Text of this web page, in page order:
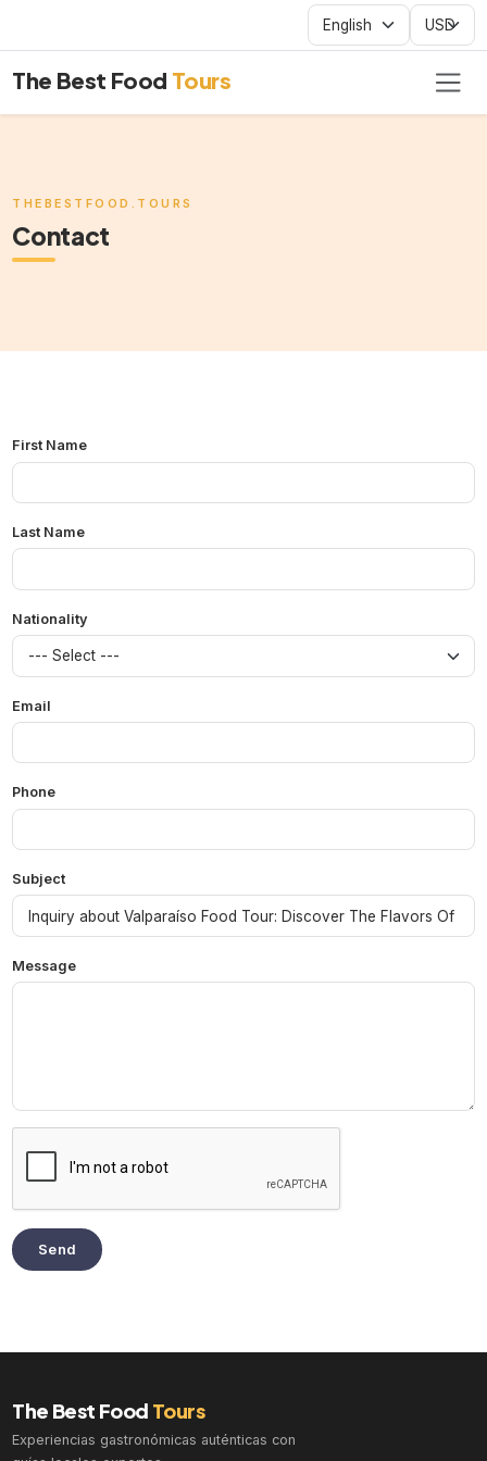
The Best Food Tours
THEBESTFOOD.TOURS
Contact
First Name
Last Name
Nationality
Email
Phone
Subject
Message
Send
The Best Food Tours
Experiencias gastronómicas auténticas con